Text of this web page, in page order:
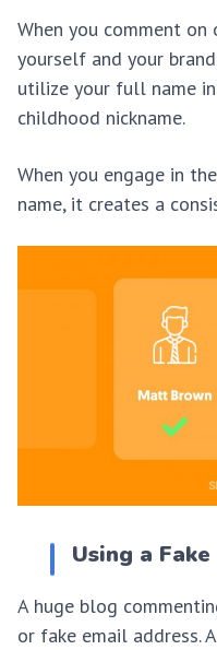
When you comment
yourself and your
utilize your full name
childhood nickname.
When you engage in
name, it creates a
Using a
A huge blog
or fake email address.